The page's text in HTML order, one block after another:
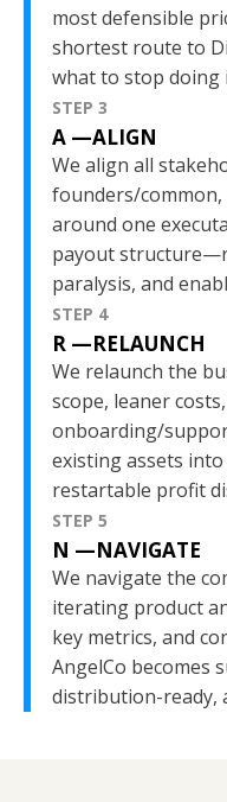
most defensible
shortest route to
what to stop doing
STEP 3
A —ALIGN
We align all
founders/common,
around one
payout
paralysis, and
STEP 4
R —RELAUNCH
We relaunch the
scope, leaner
onboarding/
existing assets
restartable profit
STEP 5
N —NAVIGATE
We navigate the
iterating product
key metrics, and
AngelCo becomes
distribution-ready,